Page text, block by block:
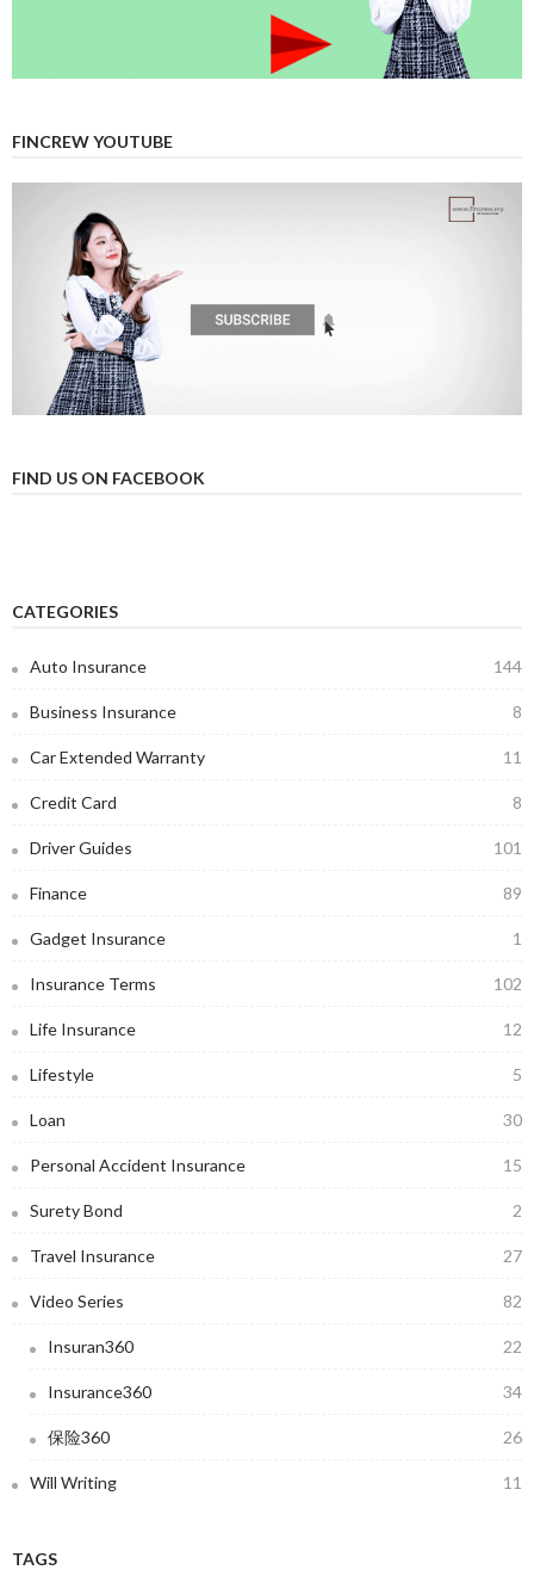
FINCREW YOUTUBE
FIND US ON FACEBOOK
CATEGORIES
Auto Insurance 144
Business Insurance 8
Car Extended Warranty 11
Credit Card 8
Driver Guides 101
Finance 89
Gadget Insurance 1
Insurance Terms 102
Life Insurance 12
Lifestyle 5
Loan 30
Personal Accident Insurance 15
Surety Bond 2
Travel Insurance 27
Video Series 82
Insuran360 22
Insurance360 34
保险360 26
Will Writing 11
TAGS